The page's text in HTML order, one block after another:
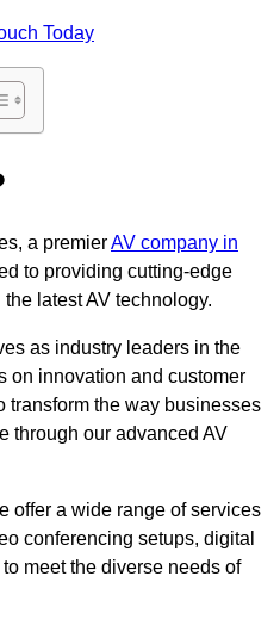
Today
a premierAV company in
to providing cutting-edge
latest AV technology.
as industry leaders in the
on innovation and customer
transform the way businesses
through our advanced AV
offer a wide range of services
conferencing setups, digital
meet the diverse needs of